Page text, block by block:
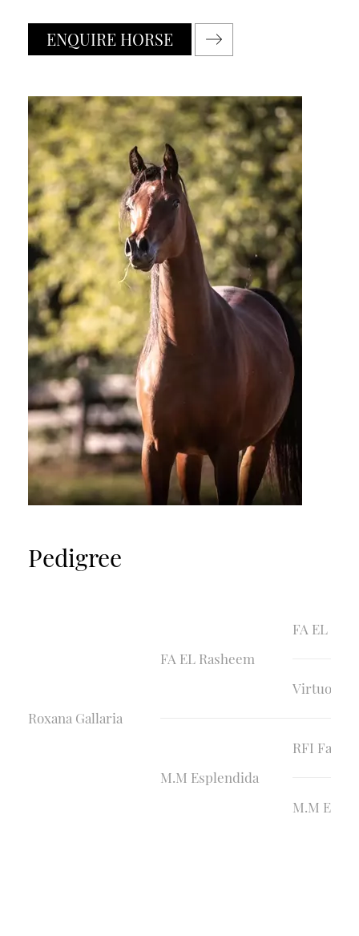
ENQUIRE HORSE
Pedigree
Roxana Gallaria
FA EL Rasheem
FA EL
Virtuosa
M.M Esplendida
RFI Farid
M.M